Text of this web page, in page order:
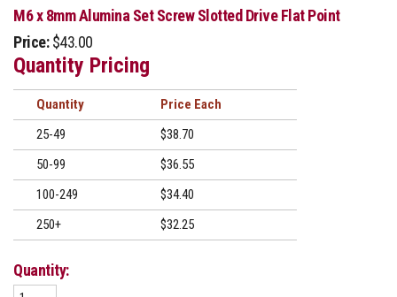
M6 x 8mm Alumina Set Screw Slotted Drive Flat Point
Price: $43.00
Quantity Pricing
Quantity
Price
25-49
$38.70
50-99
$36.55
100-249
$34.40
250+
$32.25
Quantity: